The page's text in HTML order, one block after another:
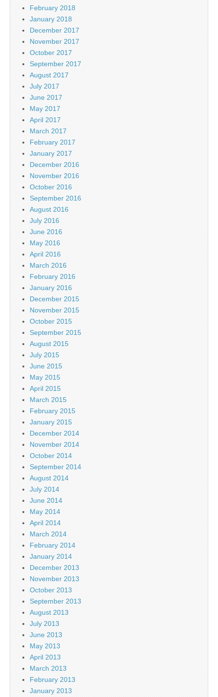
February 2018
January 2018
December 2017
November 2017
October 2017
September 2017
August 2017
July 2017
June 2017
May 2017
April 2017
March 2017
February 2017
January 2017
December 2016
November 2016
October 2016
September 2016
August 2016
July 2016
June 2016
May 2016
April 2016
March 2016
February 2016
January 2016
December 2015
November 2015
October 2015
September 2015
August 2015
July 2015
June 2015
May 2015
April 2015
March 2015
February 2015
January 2015
December 2014
November 2014
October 2014
September 2014
August 2014
July 2014
June 2014
May 2014
April 2014
March 2014
February 2014
January 2014
December 2013
November 2013
October 2013
September 2013
August 2013
July 2013
June 2013
May 2013
April 2013
March 2013
February 2013
January 2013